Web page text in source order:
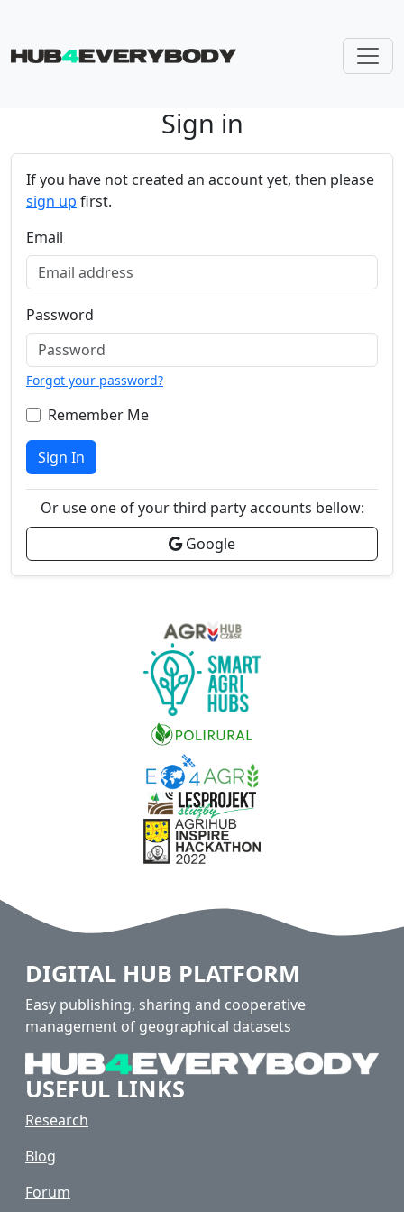
Sign in
If you have not created an account yet, then please
sign up first.
Email
Password
Forgot your password?
Remember Me
Sign In
Or use one of your third party accounts bellow:
Google
DIGITAL HUB PLATFORM
Easy publishing, sharing and cooperative
management of geographical datasets
USEFUL LINKS
Research
Blog
Forum